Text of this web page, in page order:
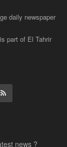
daily newspaper
part of El Tahrir
news ?